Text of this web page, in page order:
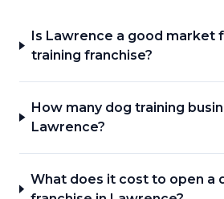
Is Lawrence a good market
training franchise?
How many dog training
Lawrence?
What does it cost to open a